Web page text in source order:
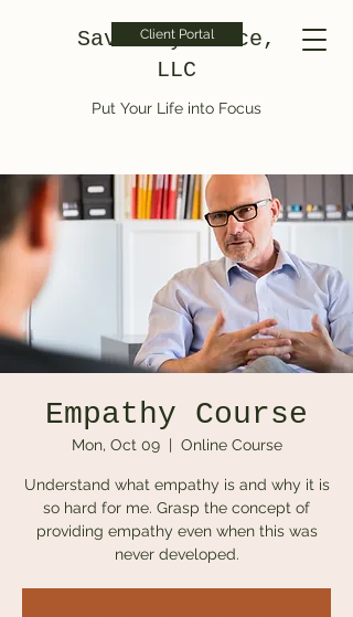
Saved by Grace,
LLC
Put Your Life into Focus
Client Portal
Empathy Course
Mon, Oct 09
  |
Online Course
Understand what empathy is and why it is
so hard for me. Grasp the concept of
providing empathy even when this was
never developed.